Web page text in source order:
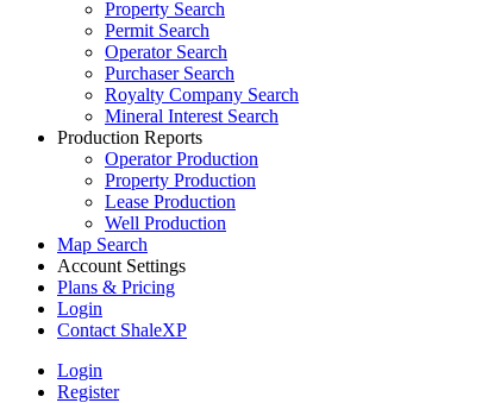
Property Search
Permit Search
Operator Search
Purchaser Search
Royalty Company Search
Mineral Interest Search
Production Reports
Operator Production
Property Production
Lease Production
Well Production
Map Search
Account Settings
Plans & Pricing
Login
Contact ShaleXP
Login
Register